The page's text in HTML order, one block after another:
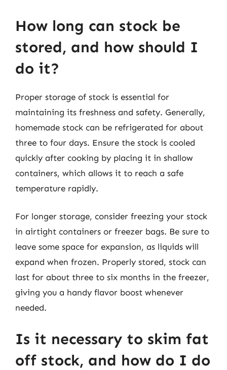
How long can stock be
stored, and how should I
do it?
Proper storage of stock is essential for
maintaining its freshness and safety. Generally,
homemade stock can be refrigerated for about
three to four days. Ensure the stock is cooled
quickly after cooking by placing it in shallow
containers, which allows it to reach a safe
temperature rapidly.
For longer storage, consider freezing your stock
in airtight containers or freezer bags. Be sure to
leave some space for expansion, as liquids will
expand when frozen. Properly stored, stock can
last for about three to six months in the freezer,
giving you a handy flavor boost whenever
needed.
Is it necessary to skim fat
off stock, and how do I do